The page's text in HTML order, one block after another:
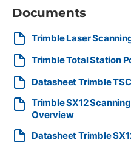
Documents
Trimble Laser
Trimble Total Station
Datasheet Trimble
Trimble SX12
Overview
Datasheet Trimble